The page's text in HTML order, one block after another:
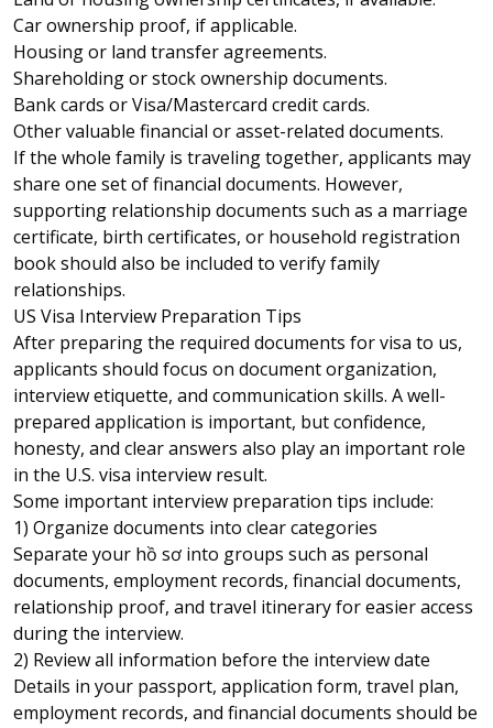
Car ownership proof, if applicable.
Housing or land transfer agreements.
Shareholding or stock ownership documents.
Bank cards or Visa/Mastercard credit cards.
Other valuable financial or asset-related documents.
If the whole family is traveling together, applicants may
share one set of financial documents. However,
supporting relationship documents such as a marriage
certificate, birth certificates, or household registration
book should also be included to verify family
relationships.
US Visa Interview Preparation Tips
After preparing the required documents for visa to us,
applicants should focus on document organization,
interview etiquette, and communication skills. A well-
prepared application is important, but confidence,
honesty, and clear answers also play an important role
in the U.S. visa interview result.
Some important interview preparation tips include:
1) Organize documents into clear categories
Separate your hồ sơ into groups such as personal
documents, employment records, financial documents,
relationship proof, and travel itinerary for easier access
during the interview.
2) Review all information before the interview date
Details in your passport, application form, travel plan,
employment records, and financial documents should be